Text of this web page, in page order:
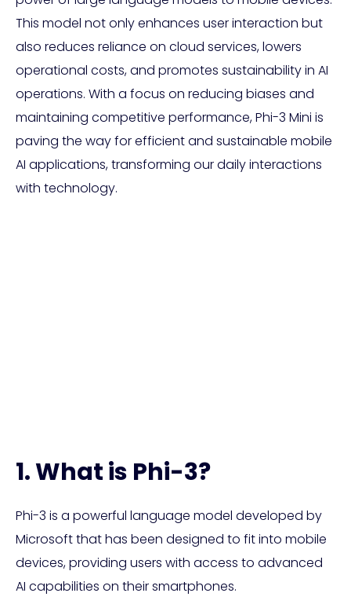
This model not only enhances user interaction but
also reduces reliance on cloud services, lowers
operational costs, and promotes sustainability in AI
operations. With a focus on reducing biases and
maintaining competitive performance, Phi-3 Mini is
paving the way for efficient and sustainable mobile
AI applications, transforming our daily interactions
with technology.
1. What is Phi-3?
Phi-3 is a powerful language model developed by
Microsoft that has been designed to fit into mobile
devices, providing users with access to advanced
AI capabilities on their smartphones.